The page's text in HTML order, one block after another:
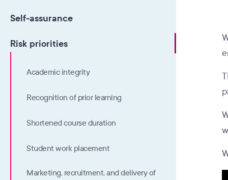
Self-assurance
Risk priorities
Academic integrity
Recognition of prior learning
Shortened course duration
Student work placement
Marketing, recruitment, and delivery of